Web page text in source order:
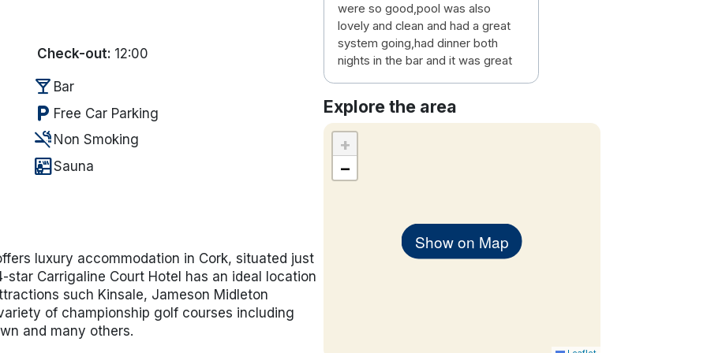
Check-out: 12:00
local_bar Bar
local_parking Free Car Parking
smoke_free Non Smoking
saunaSauna
luxury accommodation in Cork, situated just
Carrigaline Court Hotel has an ideal location
such Kinsale, Jameson Midleton
of championship golf courses including
and many others.
were so good,pool was also
lovely and clean and had a great
system going,had dinner both
nights in the bar and it was great
Explore the area
Show on Map
+
−